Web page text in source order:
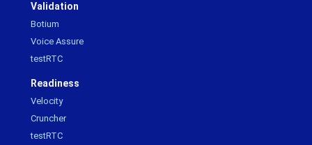
Validation
Botium
Voice Assure
testRTC
Readiness
Velocity
Cruncher
testRTC